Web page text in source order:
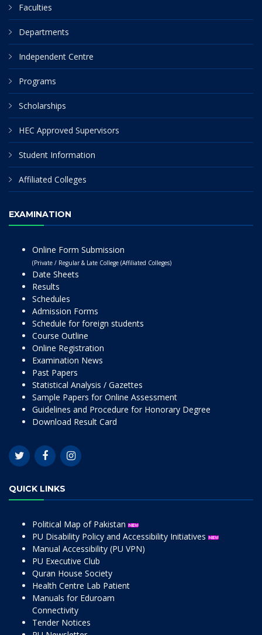
Faculties
Departments
Independent Centre
Programs
Scholarships
HEC Approved Supervisors
Student Information
Affiliated Colleges
EXAMINATION
Online Form Submission
(Private / Regular & Late College (Affiliated Colleges)
Date Sheets
Results
Schedules
Admission Forms
Schedule for foreign students
Course Outline
Online Registration
Examination News
Past Papers
Statistical Analysis / Gazettes
Sample Papers for Online Assessment
Guidelines and Procedure for Honorary Degree
Download Result Card
QUICK LINKS
Political Map of Pakistan
PU Disability Policy and Accessibility Initiatives
Manual Accessibility (PU VPN)
PU Executive Club
Quran House Society
Health Centre Lab Patient
Manuals for Eduroam
Connectivity
Tender Notices